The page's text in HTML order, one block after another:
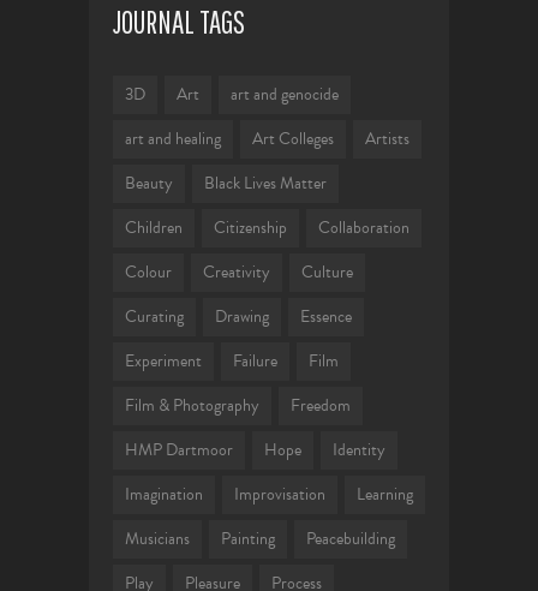
JOURNAL TAGS
3D Art
art and genocide
art and healing
Art Colleges
Artists
Beauty
Black Lives Matter
Children
Citizenship
Collaboration
Colour
Creativity
Culture
Curating
Drawing
Essence
Experiment
Failure
Film
Film & Photography
Freedom
HMP Dartmoor
Hope
Identity
Imagination
Improvisation
Learning
Musicians
Painting
Peacebuilding
Play
Pleasure
Process